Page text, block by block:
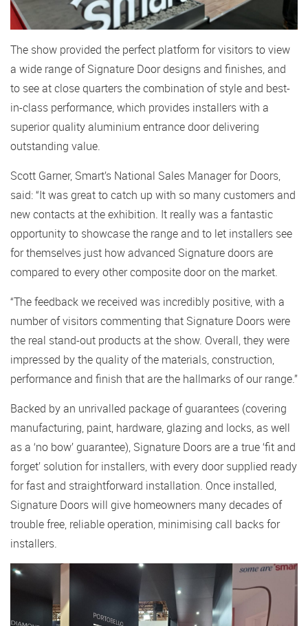
The show provided the perfect platform for visitors to view
a wide range of Signature Door designs and finishes, and
to see at close quarters the combination of style and best-
in-class performance, which provides installers with a
superior quality aluminium entrance door delivering
outstanding value.
Scott Garner, Smart’s National Sales Manager for Doors,
said: “It was great to catch up with so many customers and
new contacts at the exhibition. It really was a fantastic
opportunity to showcase the range and to let installers see
for themselves just how advanced Signature doors are
compared to every other composite door on the market.
“The feedback we received was incredibly positive, with a
number of visitors commenting that Signature Doors were
the real stand-out products at the show. Overall, they were
impressed by the quality of the materials, construction,
performance and finish that are the hallmarks of our range.”
Backed by an unrivalled package of guarantees (covering
manufacturing, paint, hardware, glazing and locks, as well
as a ‘no bow’ guarantee), Signature Doors are a true ‘fit and
forget’ solution for installers, with every door supplied ready
for fast and straightforward installation. Once installed,
Signature Doors will give homeowners many decades of
trouble free, reliable operation, minimising call backs for
installers.